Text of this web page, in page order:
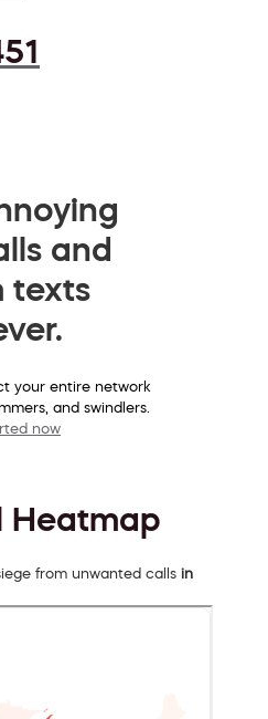
and
texts
your entire network
and swindlers.
now
Heatmap
from unwanted calls in